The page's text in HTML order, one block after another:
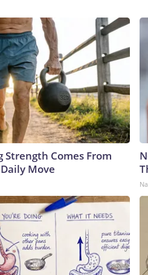
Strength Comes From
Move